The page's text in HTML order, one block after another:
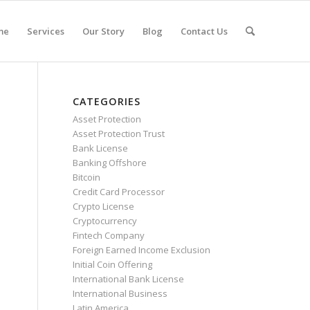
Services Our Story Blog Contact Us
CATEGORIES
Asset Protection
Asset Protection Trust
Bank License
Banking Offshore
Bitcoin
Credit Card Processor
Crypto License
Cryptocurrency
Fintech Company
Foreign Earned Income Exclusion
Initial Coin Offering
International Bank License
International Business